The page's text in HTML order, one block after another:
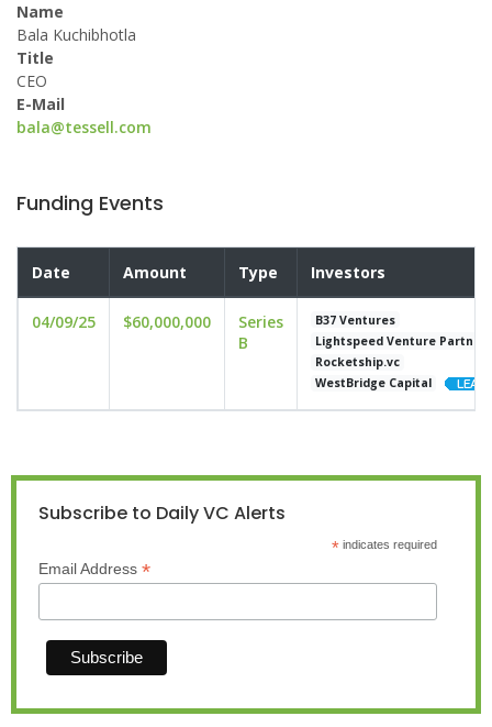
Name
Bala Kuchibhotla
Title
CEO
E-Mail
bala@tessell.com
Funding Events
Date Amount Type Investors
04/09/25 $60,000,000
Series
B
B37 Ventures
Lightspeed Venture
Rocketship.vc
WestBridge Capital
Subscribe to Daily VC Alerts
*indicates required
Email Address *